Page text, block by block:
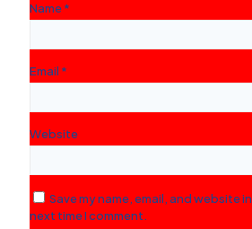
Name*
Email *
Website
Save my name, email, and website
next time I comment.